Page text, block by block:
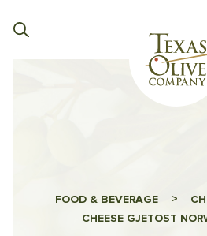
FOOD & BEVERAGE>
CHEESE GJETOST